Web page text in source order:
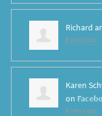
Richard
8 years ago
Karen
on
8 years ago